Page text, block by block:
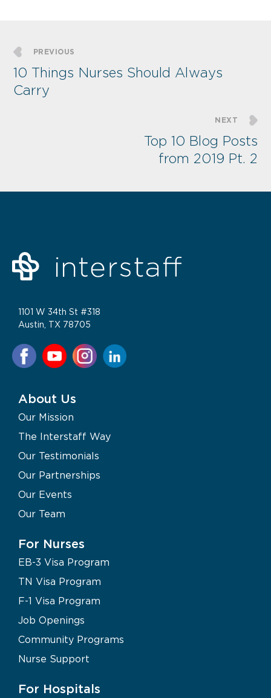
PREVIOUS
10 Things Nurses Should Always
Carry
NEXT
Top 10 Blog Posts
from 2019 Pt. 2
1101 W 34th St #318
Austin, TX 78705
About Us
Our Mission
The Interstaff Way
Our Testimonials
Our Partnerships
Our Events
Our Team
For Nurses
EB-3 Visa Program
TN Visa Program
F-1 Visa Program
Job Openings
Community Programs
Nurse Support
For Hospitals